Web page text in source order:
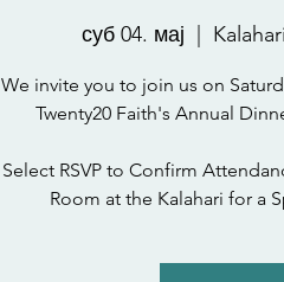
суб 04. мај
We invite you to join us on
Twenty20 Faith's Annual
Select RSVP to Confirm
Room at the Kalahari for a